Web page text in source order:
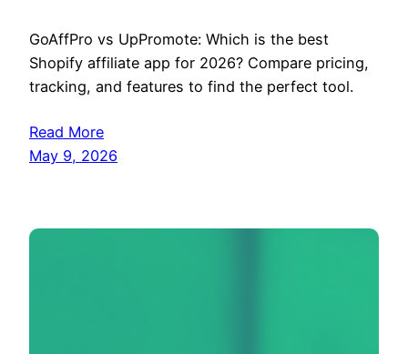
GoAffPro vs UpPromote: Which is the best
Shopify affiliate app for 2026? Compare pricing,
tracking, and features to find the perfect tool.
Read More
May 9, 2026